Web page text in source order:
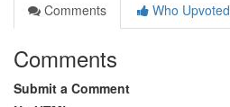
Comments
Who Upvoted
Comments
Submit a Comment